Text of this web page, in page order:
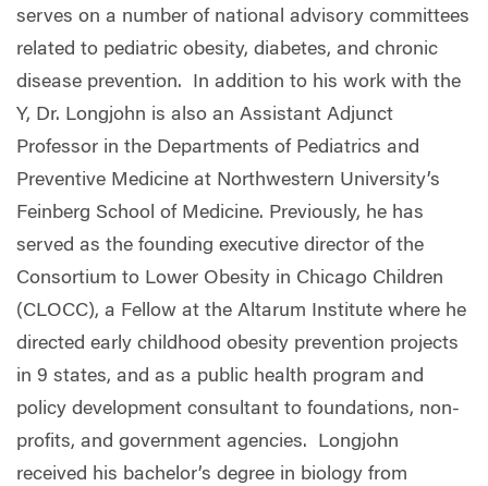
serves on a number of national advisory committees
related to pediatric obesity, diabetes, and chronic
disease prevention. In addition to his work with the
Y, Dr. Longjohn is also an Assistant Adjunct
Professor in the Departments of Pediatrics and
Preventive Medicine at Northwestern University’s
Feinberg School of Medicine. Previously, he has
served as the founding executive director of the
Consortium to Lower Obesity in Chicago Children
(CLOCC), a Fellow at the Altarum Institute where he
directed early childhood obesity prevention projects
in 9 states, and as a public health program and
policy development consultant to foundations, non-
profits, and government agencies. Longjohn
received his bachelor’s degree in biology from